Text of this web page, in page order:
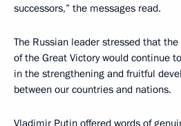
successors,” the messages read.
The Russian leader stressed that
of the Great Victory would continue
in the strengthening and fruitful
between our countries and nations.
Vladimir Putin offered words of